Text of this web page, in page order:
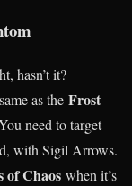
hasn’t it?
as the Frost
need to target
with Sigil Arrows.
of Chaos when it’s